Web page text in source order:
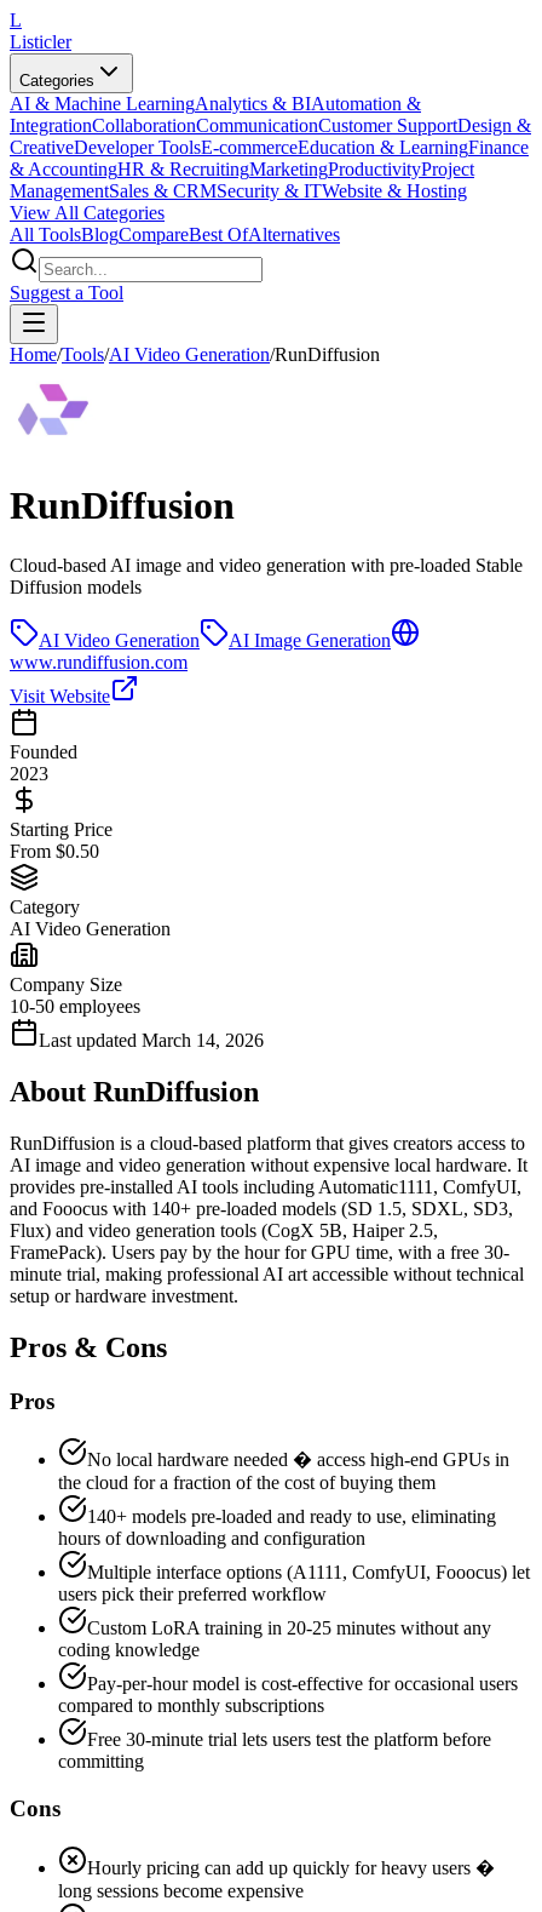
L
Listicler
Categories
AI & Machine LearningAnalytics & BIAutomation &
IntegrationCollaborationCommunicationCustomer SupportDesign &
CreativeDeveloper ToolsE-commerceEducation & LearningFinance
& AccountingHR & RecruitingMarketingProductivityProject
ManagementSales & CRMSecurity & ITWebsite & Hosting
View All Categories
All ToolsBlogCompareBest OfAlternatives
Suggest a Tool
Home/Tools/AI Video Generation/RunDiffusion
RunDiffusion
Cloud-based AI image and video generation with pre-loaded Stable
Diffusion models
AI Video Generation
AI Image Generation
www.rundiffusion.com
Visit Website
Founded
2023
Starting Price
From $0.50
Category
AI Video Generation
Company Size
10-50 employees
Last updated March 14, 2026
About RunDiffusion
RunDiffusion is a cloud-based platform that gives creators access to
AI image and video generation without expensive local hardware. It
provides pre-installed AI tools including Automatic1111, ComfyUI,
and Fooocus with 140+ pre-loaded models (SD 1.5, SDXL, SD3,
Flux) and video generation tools (CogX 5B, Haiper 2.5,
FramePack). Users pay by the hour for GPU time, with a free 30-
minute trial, making professional AI art accessible without technical
setup or hardware investment.
Pros & Cons
Pros
No local hardware needed � access high-end GPUs in
the cloud for a fraction of the cost of buying them
140+ models pre-loaded and ready to use, eliminating
hours of downloading and configuration
Multiple interface options (A1111, ComfyUI, Fooocus) let
users pick their preferred workflow
Custom LoRA training in 20-25 minutes without any
coding knowledge
Pay-per-hour model is cost-effective for occasional users
compared to monthly subscriptions
Free 30-minute trial lets users test the platform before
committing
Cons
Hourly pricing can add up quickly for heavy users �
long sessions become expensive